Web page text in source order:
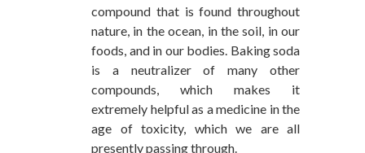
compound that is found throughout
nature, in the ocean, in the soil, in our
foods, and in our bodies. Baking soda
is a neutralizer of many other
compounds, which makes it
extremely helpful as a medicine in the
age of toxicity, which we are all
presently passing through.